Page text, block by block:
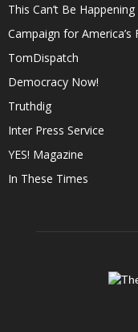
This Can’t Be Happening
Campaign for America’s
TomDispatch
Democracy Now!
Truthdig
Inter Press Service
YES! Magazine
In These Times